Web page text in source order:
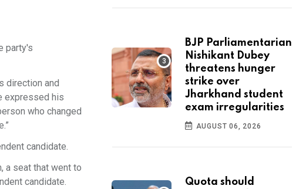
party's
direction and
expressed his
who changed
candidate.
a seat that went to
candidate.
BJP Parliamentarian
Nishikant Dubey
threatens hunger
strike over
Jharkhand student
exam irregularities
AUGUST 06, 2026
Quota should